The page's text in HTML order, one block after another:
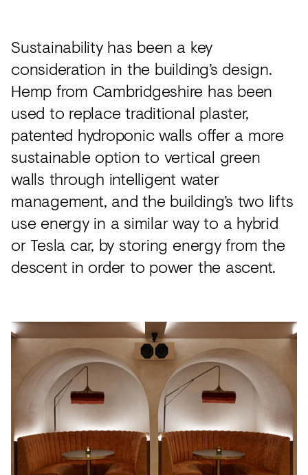
Sustainability has been a key
consideration in the building’s design.
Hemp from Cambridgeshire has been
used to replace traditional plaster,
patented hydroponic walls offer a more
sustainable option to vertical green
walls through intelligent water
management, and the building’s two lifts
use energy in a similar way to a hybrid
or Tesla car, by storing energy from the
descent in order to power the ascent.